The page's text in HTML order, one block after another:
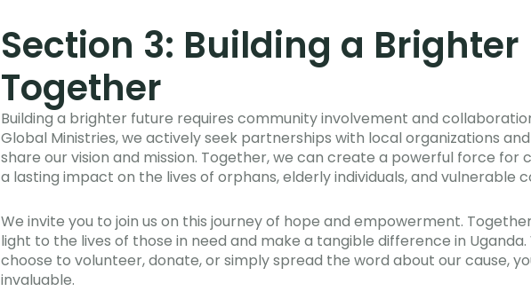
Section 3: Building a Brighter
Together
Building a brighter future requires community involvement and
Global Ministries, we actively seek partnerships with local organizations
share our vision and mission. Together, we can create a powerful force for
a lasting impact on the lives of orphans, elderly individuals, and vulnerable
We invite you to join us on this journey of hope and empowerment.
light to the lives of those in need and make a tangible difference in
choose to volunteer, donate, or simply spread the word about our cause,
invaluable.